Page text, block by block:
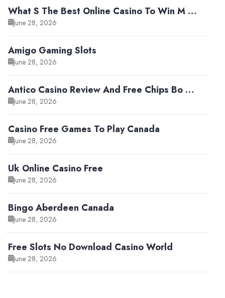
What S The Best Online Casino To Win M …
June 28, 2026
Amigo Gaming Slots
June 28, 2026
Antico Casino Review And Free Chips Bo …
June 28, 2026
Casino Free Games To Play Canada
June 28, 2026
Uk Online Casino Free
June 28, 2026
Bingo Aberdeen Canada
June 28, 2026
Free Slots No Download Casino World
June 28, 2026